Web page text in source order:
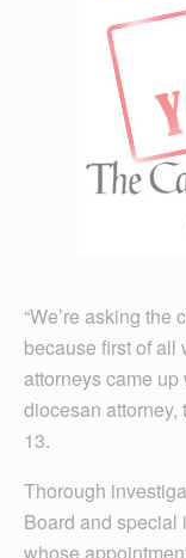
“We’re asking the
because first of all
attorneys came up
diocesan attorney,
13.
Thorough
Board and